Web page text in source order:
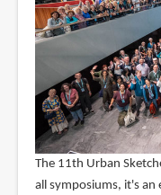
The 11th Urban
all symposiums, it's an